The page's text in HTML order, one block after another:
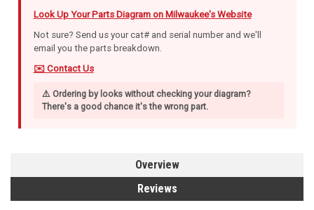
Look Up Your Parts Diagram on Milwaukee's Website
Not sure? Send us your cat# and serial number and we'll
email you the parts breakdown.
✉️ Contact Us
⚠️ Ordering by looks without checking your diagram?
There's a good chance it's the wrong part.
Overview
Reviews